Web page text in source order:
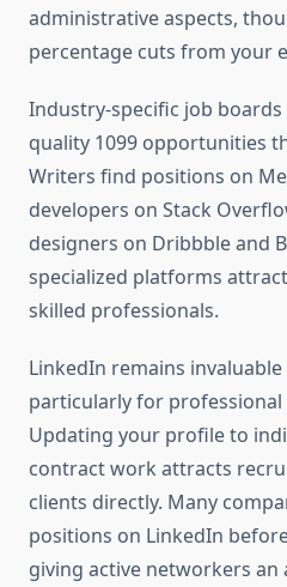
administrative aspects,
percentage cuts from your
Industry-specific job
quality 1099 opportunities
Writers find positions on
developers on Stack
designers on Dribbble and
specialized platforms
skilled professionals.
LinkedIn remains
particularly for professional
Updating your profile to
contract work attracts
clients directly. Many
positions on LinkedIn
giving active networkers an